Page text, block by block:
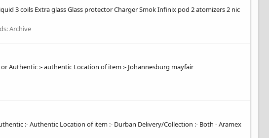
3 coils Extra glass Glass protector Charger Smok Infinix pod 2 atomizers 2 nic
Archive
Authentic :- authentic Location of item :- Johannesburg mayfair
:- Authentic Location of item :- Durban Delivery/Collection :- Both - Aramex